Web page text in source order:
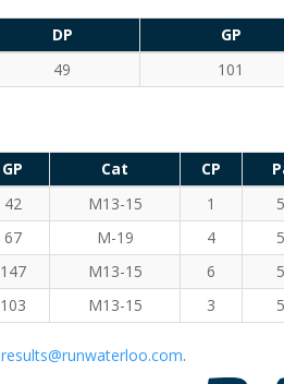
DP GP
49 101
GP Cat CP
42 M13-15 1
67 M-19 4
147 M13-15 6
103 M13-15 3
results@runwaterloo.com.